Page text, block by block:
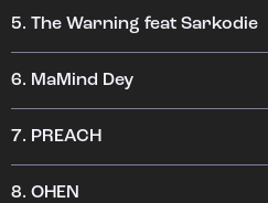
5. The Warning feat Sarkodie
6. MaMind Dey
7. PREACH
8. OHEN